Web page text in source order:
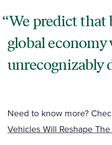
We predict that
global economy
unrecognizably
Need to know more?
Vehicles Will Reshape